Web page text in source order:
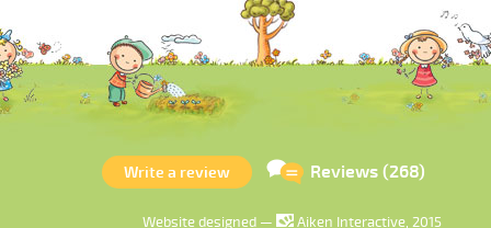
Write a review Reviews (268)
Website designed — Aiken Interactive, 2015